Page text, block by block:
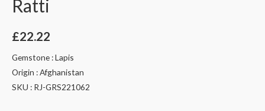
Ratti
£22.22
Gemstone : Lapis
Origin : Afghanistan
SKU : RJ-GRS221062